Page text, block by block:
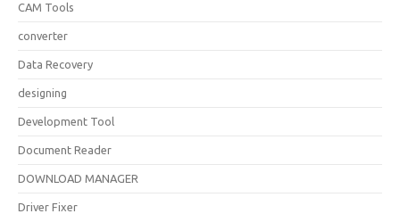
CAM Tools
converter
Data Recovery
designing
Development Tool
Document Reader
DOWNLOAD MANAGER
Driver Fixer